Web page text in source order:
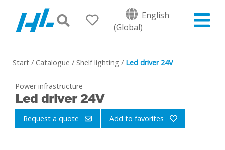
English
(Global)
Start / Catalogue / Shelf lighting / Led driver 24V
Power infrastructure
Led driver 24V
Request a quote Add to favorites